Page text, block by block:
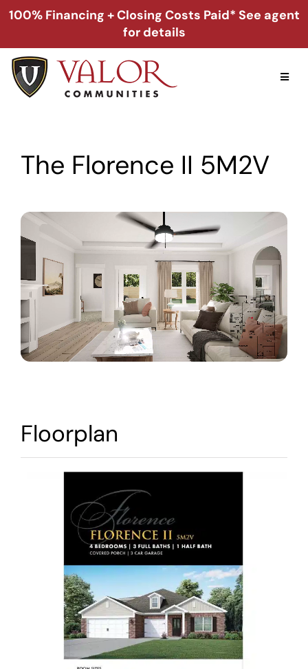
Skip
to
100% Financing + Closing Costs Paid* See agent
for details
Alabama
About
Warranty
The Florence II 5M2V
Floorplan